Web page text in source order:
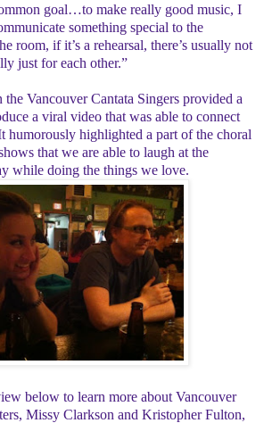
goal…to make really good music, I
something special to the
room, if it’s a rehearsal, there’s usually not
just for each other.”
Vancouver Cantata Singers provided a
a viral video that was able to connect
humorously highlighted a part of the choral
that we are able to laugh at the
while doing the things we love.
below to learn more about Vancouver
Missy Clarkson and Kristopher Fulton,